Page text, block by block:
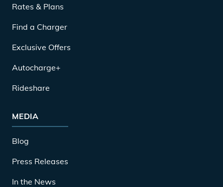
Rates & Plans
Find a Charger
Exclusive Offers
Autocharge+
Rideshare
MEDIA
Blog
Press Releases
In the News